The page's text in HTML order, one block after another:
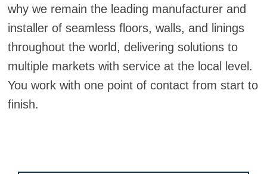
why we remain the leading manufacturer and
installer of seamless floors, walls, and linings
throughout the world, delivering solutions to
multiple markets with service at the local level.
You work with one point of contact from start to
finish.